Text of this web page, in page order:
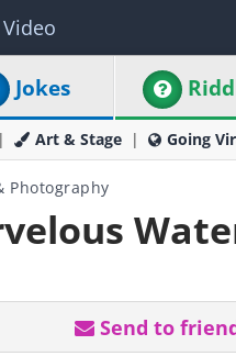
Video
Jokes
Art & Stage Going
Photography
Send to